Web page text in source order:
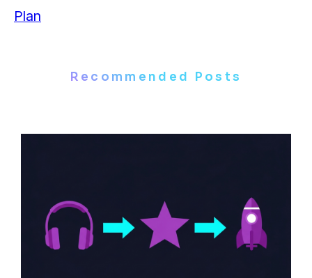
Plan
Recommended Posts